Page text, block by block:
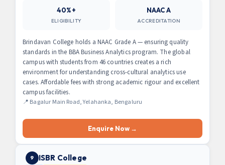
40%+
ELIGIBILITY
NAAC A
ACCREDITATION
Brindavan College holds a NAAC Grade A — ensuring quality
standards in the BBA Business Analytics program. The global
campus with students from 46 countries creates a rich
environment for understanding cross-cultural analytics use
cases. Affordable fees with strong academic rigour and excellent
campus facilities.
📍 Bagalur Main Road, Yelahanka, Bengaluru
Enquire Now →
9 ISBR College